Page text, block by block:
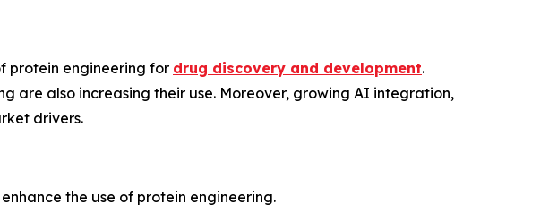
protein engineering for drug discovery and development.
are also increasing their use. Moreover, growing AI integration,
drivers.
the use of protein engineering.